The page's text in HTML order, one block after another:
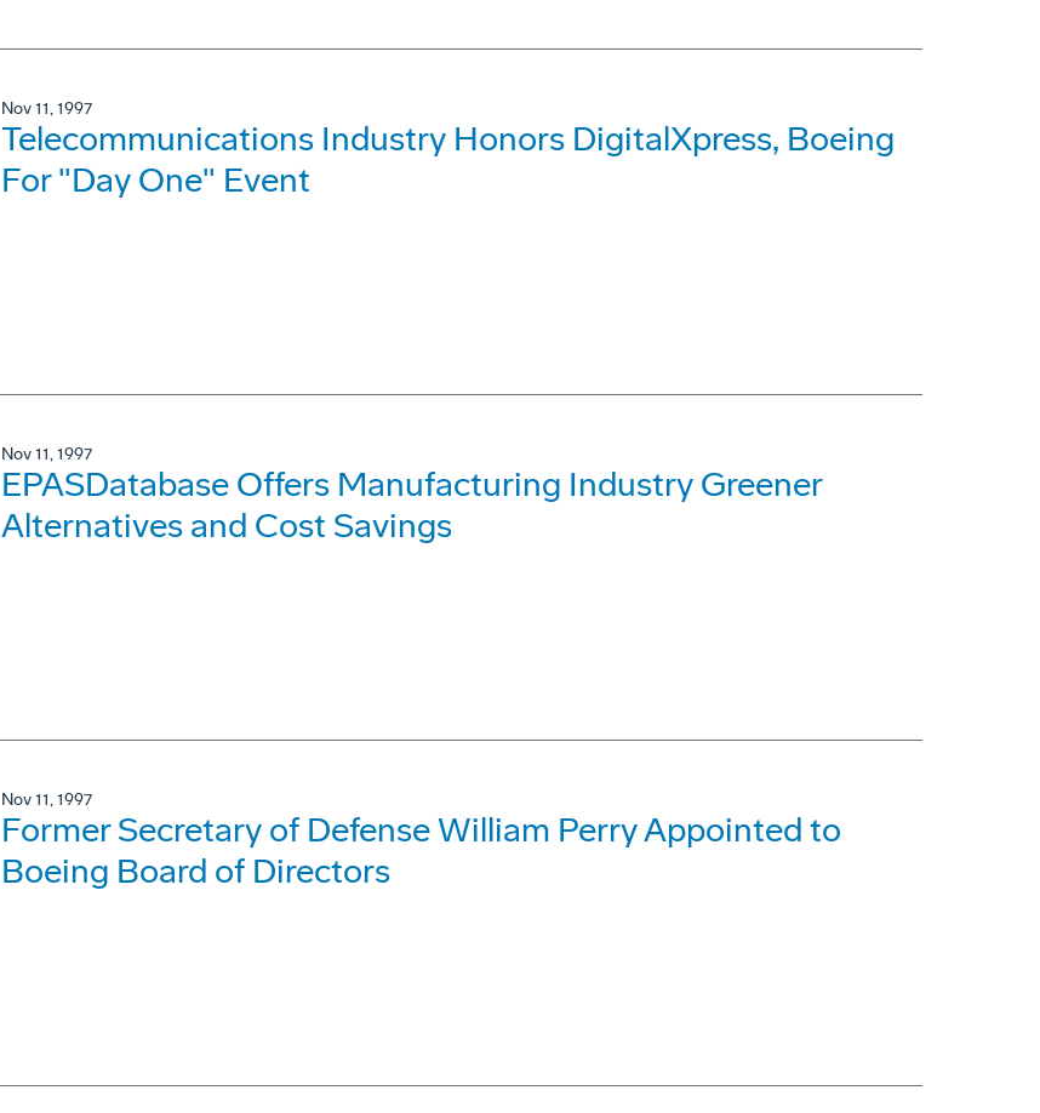
Nov 11, 1997
Telecommunications Industry Honors DigitalXpress, Boeing
For "Day One" Event
Nov 11, 1997
EPASDatabase Offers Manufacturing Industry Greener
Alternatives and Cost Savings
Nov 11, 1997
Former Secretary of Defense William Perry Appointed to
Boeing Board of Directors